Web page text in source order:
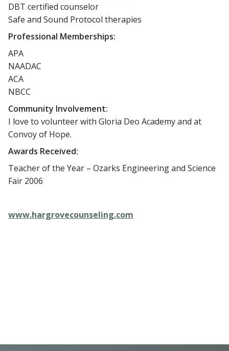
DBT certified counselor
Safe and Sound Protocol therapies
Professional Memberships:
APA
NAADAC
ACA
NBCC
Community Involvement:
I love to volunteer with Gloria Deo Academy and at
Convoy of Hope.
Awards Received:
Teacher of the Year – Ozarks Engineering and Science
Fair 2006
www.hargrovecounseling.com